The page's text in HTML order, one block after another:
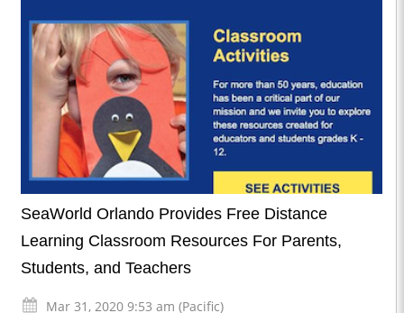
SeaWorld Orlando Provides Free Distance
Learning Classroom Resources For Parents,
Students, and Teachers
Mar 31, 2020 9:53 am (Pacific)